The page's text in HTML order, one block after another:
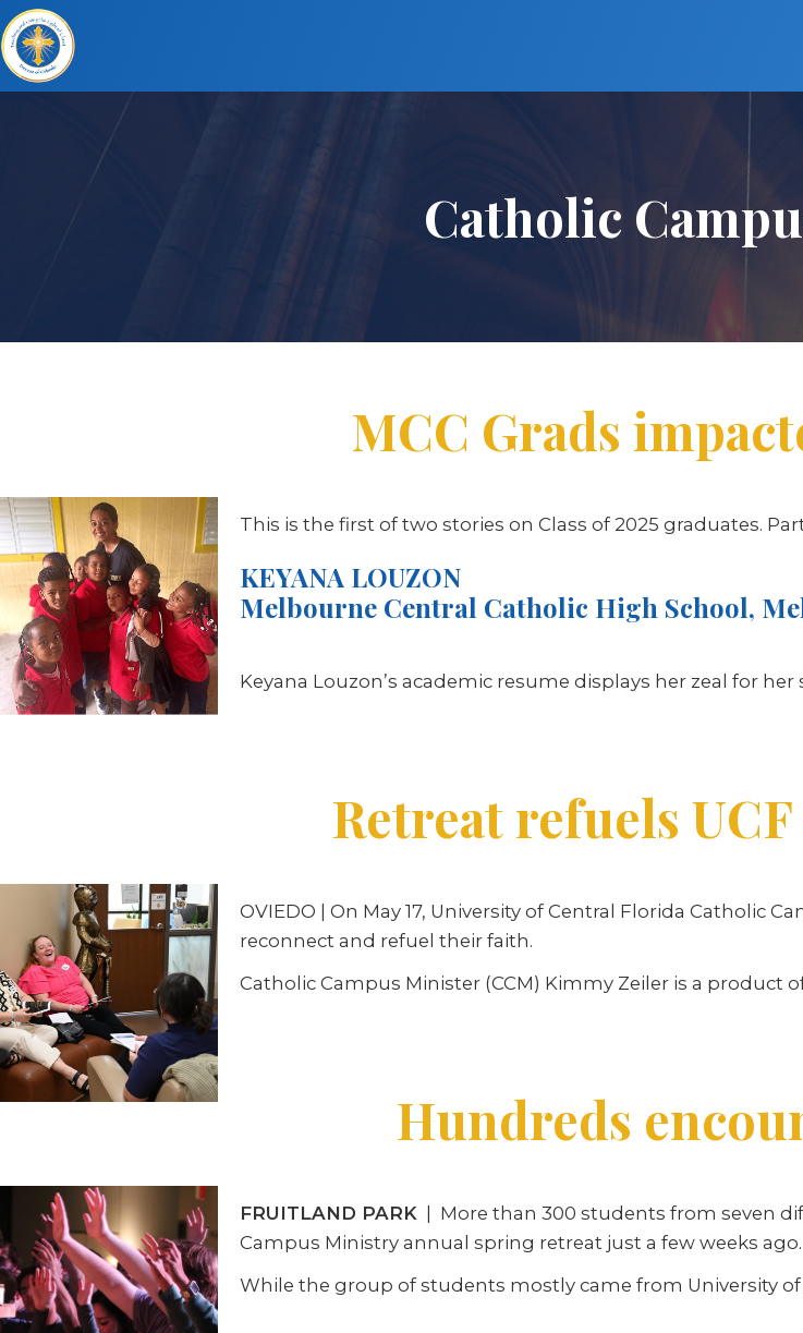
Catholic
MCC Grads
This is the first of two stories on Class of 2025 graduates.
KEYANA LOUZON
Melbourne Central Catholic High School,
Keyana Louzon’s academic resume displays her zeal for her
Retreat refuels
OVIEDO | On May 17, University of Central Florida Catholic
reconnect and refuel their faith.
Catholic Campus Minister (CCM) Kimmy Zeiler is a product
Hundreds
FRUITLAND PARK | More than 300 students from seven
Campus Ministry annual spring retreat just a few weeks ago.
While the group of students mostly came from University of